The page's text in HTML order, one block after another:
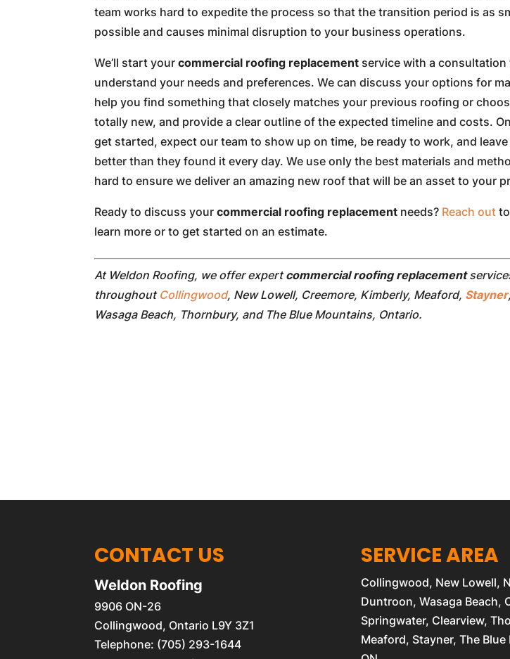
team works hard to expedite the process so that the transition period is as
possible and causes minimal disruption to your business operations.
We’ll start yourcommercial roofing replacement service with a consultation
understand your needs and preferences. We can discuss your options for
help you find something that closely matches your previous roofing or
totally new, and provide a clear outline of the expected timeline and costs.
get started, expect our team to show up on time, be ready to work, and
better than they found it every day. We use only the best materials and
hard to ensure we deliver an amazing new roof that will be an asset to your
Ready to discuss yourcommercial roofing replacement needs? Reach out
learn more or to get started on an estimate.
At Weldon Roofing, we offer expertcommercial roofing replacement
throughout Collingwood, New Lowell, Creemore, Kimberly, Meaford, Stayner
Wasaga Beach, Thornbury, and The Blue Mountains, Ontario.
CONTACT US
Weldon Roofing
9906 ON-26
Collingwood, Ontario L9Y 3Z1
Telephone: (705) 293-1644
SERVICE AREA
Collingwood, New Lowell,
Duntroon, Wasaga Beach,
Springwater, Clearview,
Meaford, Stayner, The